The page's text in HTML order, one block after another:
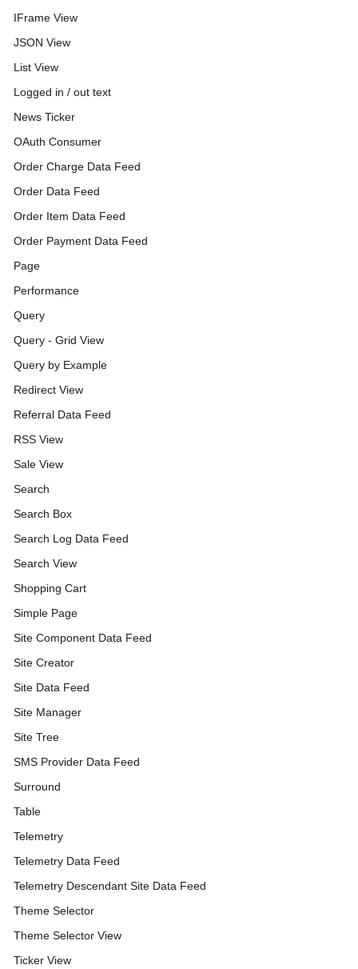
IFrame View
JSON View
List View
Logged in / out text
News Ticker
OAuth Consumer
Order Charge Data Feed
Order Data Feed
Order Item Data Feed
Order Payment Data Feed
Page
Performance
Query
Query - Grid View
Query by Example
Redirect View
Referral Data Feed
RSS View
Sale View
Search
Search Box
Search Log Data Feed
Search View
Shopping Cart
Simple Page
Site Component Data Feed
Site Creator
Site Data Feed
Site Manager
Site Tree
SMS Provider Data Feed
Surround
Table
Telemetry
Telemetry Data Feed
Telemetry Descendant Site Data Feed
Theme Selector
Theme Selector View
Ticker View